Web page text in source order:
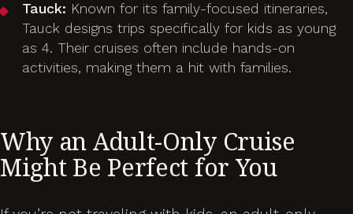
Tauck: Known for its family-focused itineraries,
Tauck designs trips specifically for kids as young
as 4. Their cruises often include hands-on
activities, making them a hit with families.
Why an Adult-Only Cruise
Might Be Perfect for You